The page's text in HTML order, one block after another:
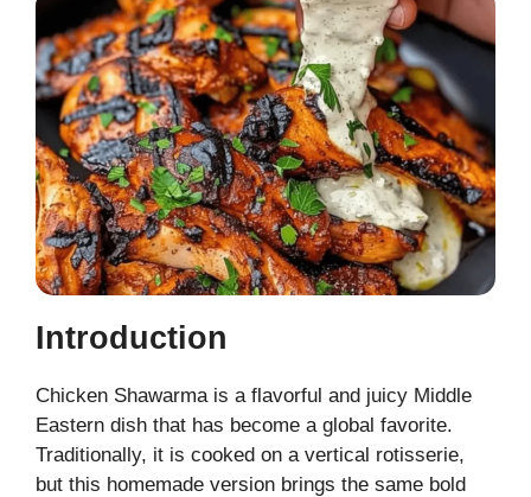
Introduction
Chicken Shawarma is a flavorful and juicy Middle
Eastern dish that has become a global favorite.
Traditionally, it is cooked on a vertical rotisserie,
but this homemade version brings the same bold